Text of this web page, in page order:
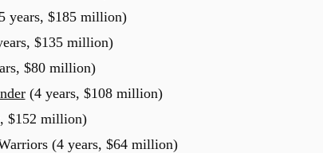
years, $185 million)
$135 million)
$80 million)
(4 years, $108 million)
$152 million)
(4 years, $64 million)